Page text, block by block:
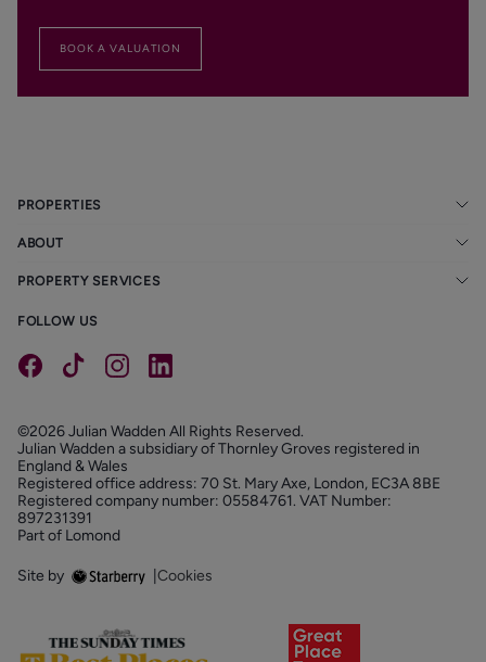
BOOK A VALUATION
PROPERTIES
ABOUT
PROPERTY SERVICES
FOLLOW US
©2026 Julian Wadden All Rights Reserved.
Julian Wadden a subsidiary of Thornley Groves registered in
England & Wales
Registered office address: 70 St. Mary Axe, London, EC3A 8BE
Registered company number: 05584761. VAT Number:
897231391
Part of Lomond
Site by Cookies